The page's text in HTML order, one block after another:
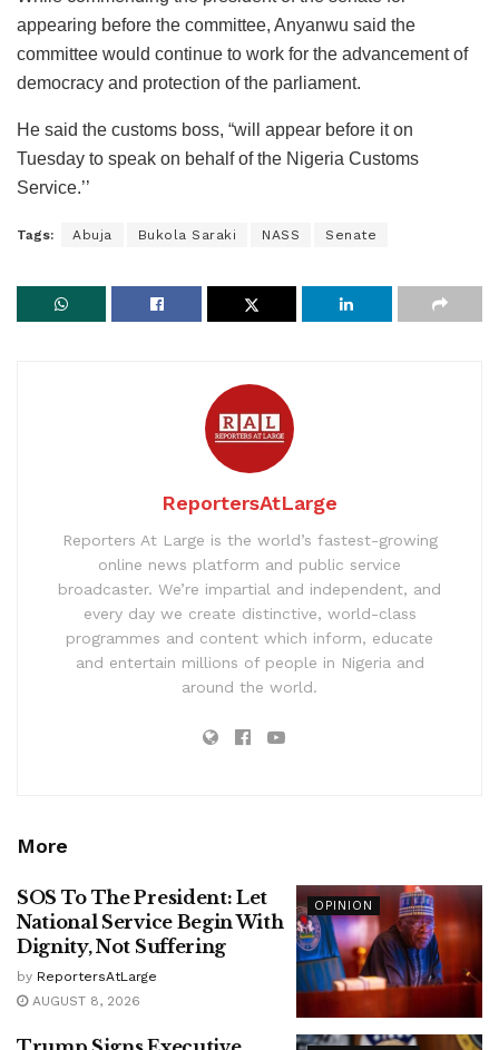
appearing before the committee, Anyanwu said the
committee would continue to work for the advancement of
democracy and protection of the parliament.
He said the customs boss, “will appear before it on
Tuesday to speak on behalf of the Nigeria Customs
Service.’’
Tags: Abuja Bukola Saraki NASS Senate
ReportersAtLarge
Reporters At Large is the world’s fastest-growing
online news platform and public service
broadcaster. We’re impartial and independent, and
every day we create distinctive, world-class
programmes and content which inform, educate
and entertain millions of people in Nigeria and
around the world.
More
OPINION
SOS To The President: Let
National Service Begin With
Dignity, Not Suffering
by ReportersAtLarge
AUGUST 8, 2026